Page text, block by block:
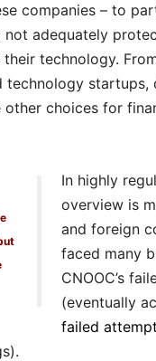
companies – to
not adequately
technology.
technology
choices for
In highly
overview is
and foreign
faced many
CNOOC’s
(eventually
failed